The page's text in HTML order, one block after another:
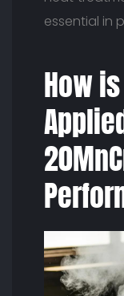
essential in
How